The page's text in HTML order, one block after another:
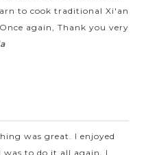
to cook traditional Xi'an
again, Thank you very
was great. I enjoyed
I was to do it all again, I